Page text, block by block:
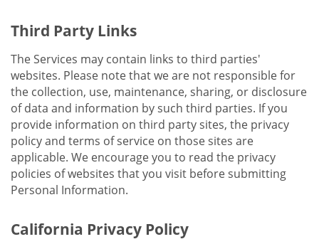
Third Party Links
The Services may contain links to third parties'
websites. Please note that we are not responsible for
the collection, use, maintenance, sharing, or disclosure
of data and information by such third parties. If you
provide information on third party sites, the privacy
policy and terms of service on those sites are
applicable. We encourage you to read the privacy
policies of websites that you visit before submitting
Personal Information.
California Privacy Policy